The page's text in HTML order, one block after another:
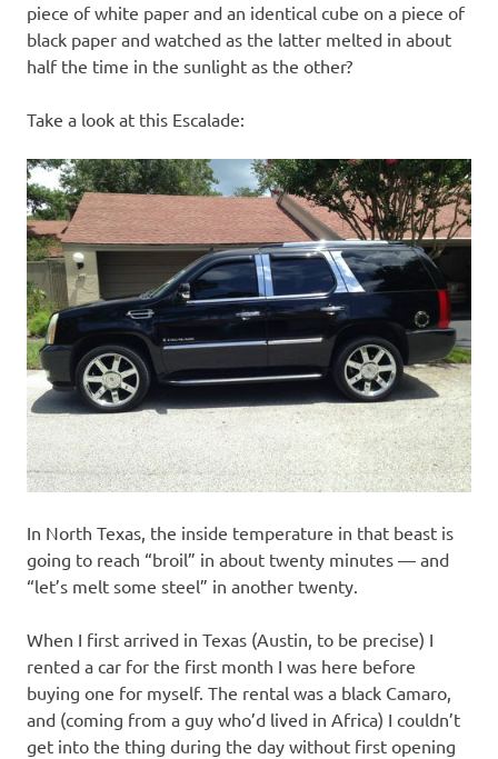
piece of white paper and an identical cube on a piece of
black paper and watched as the latter melted in about
half the time in the sunlight as the other?
Take a look at this Escalade:
In North Texas, the inside temperature in that beast is
going to reach “broil” in about twenty minutes — and
“let’s melt some steel” in another twenty.
When I first arrived in Texas (Austin, to be precise) I
rented a car for the first month I was here before
buying one for myself. The rental was a black Camaro,
and (coming from a guy who’d lived in Africa) I couldn’t
get into the thing during the day without first opening